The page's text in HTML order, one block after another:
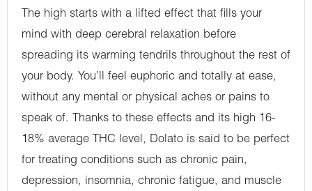
The high starts with a lifted effect that fills your
mind with deep cerebral relaxation before
spreading its warming tendrils throughout the rest of
your body. You’ll feel euphoric and totally at ease,
without any mental or physical aches or pains to
speak of. Thanks to these effects and its high 16-
18% average THC level, Dolato is said to be perfect
for treating conditions such as chronic pain,
depression, insomnia, chronic fatigue, and muscle